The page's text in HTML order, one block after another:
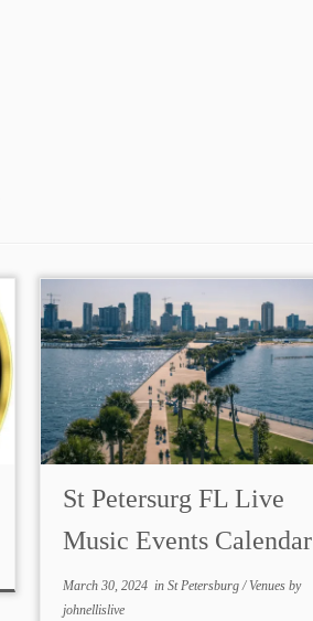
St Petersurg FL Live
Music Events Calendar
March 30, 2024in St Petersburg/ Venues by
johnellislive